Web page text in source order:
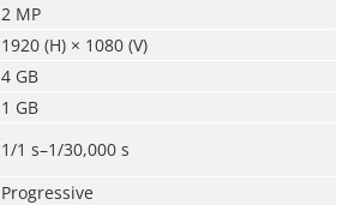
2 MP
1920 (H) × 1080 (V)
4 GB
1 GB
1/1 s–1/30,000 s
Progressive